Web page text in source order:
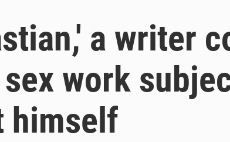
a writer
work
himself